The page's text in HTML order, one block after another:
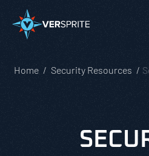
Home Security Resources